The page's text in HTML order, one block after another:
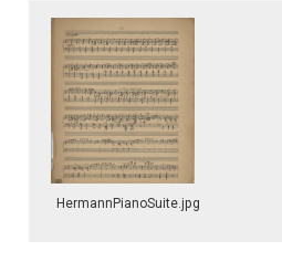
HermannPianoSuite.jpg